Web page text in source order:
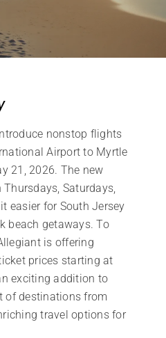
nonstop flights
Airport to Myrtle
21, 2026. The new
Saturdays,
easier for South Jersey
beach getaways. To
is offering
prices starting at
exciting addition to
of destinations from
travel options for